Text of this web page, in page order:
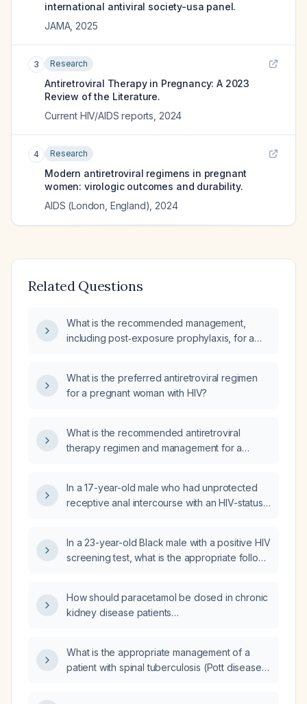
international antiviral society-usa panel.
JAMA, 2025
3 Research
Antiretroviral Therapy in Pregnancy: A 2023
Review of the Literature.
Current HIV/AIDS reports 2024
4 Research
Modern antiretroviral regimens in pregnant
women: virologic outcomes and durability.
AIDS (London, England) 2024
Related Questions
What is the recommended management,
including post‑exposure prophylaxis, for a
What is the preferred antiretroviral regimen
for a pregnant woman with HIV?
What is the recommended antiretroviral
therapy regimen and management for a
In a 17-year-old male who had unprotected
receptive anal intercourse with an HIV-status-
prophylaxis regimen regarding timing of
initiation and duration of treatment?
In a 23-year-old Black male with a positive HIV
screening test, what is the appropriate follow-
How should paracetamol be dosed in chronic
kidney disease patients
dialysis)?
What is the appropriate management of a
patient with spinal tuberculosis (Pott disease)